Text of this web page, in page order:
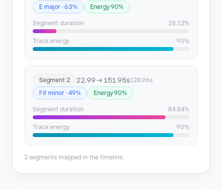
E major · 63%
Energy 90%
Segment duration 15.12%
Track energy 90%
Segment 2 22.99 → 151.95s128.96s
F# minor · 49%
Energy 90%
Segment duration 84.84%
Track energy 90%
2 segments mapped in the timeline.